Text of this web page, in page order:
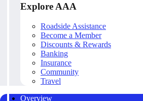
Explore AAA
Roadside Assistance
Become a Member
Discounts & Rewards
Banking
Insurance
Community
Travel
Overview